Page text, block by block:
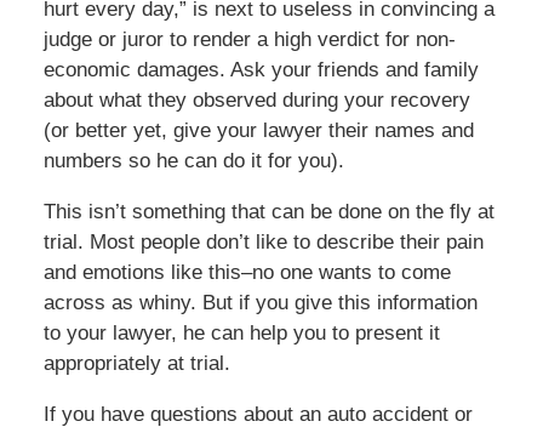
hurt every day,” is next to useless in convincing a
judge or juror to render a high verdict for non-
economic damages. Ask your friends and family
about what they observed during your recovery
(or better yet, give your lawyer their names and
numbers so he can do it for you).
This isn’t something that can be done on the fly at
trial. Most people don’t like to describe their pain
and emotions like this–no one wants to come
across as whiny. But if you give this information
to your lawyer, he can help you to present it
appropriately at trial.
If you have questions about an auto accident or